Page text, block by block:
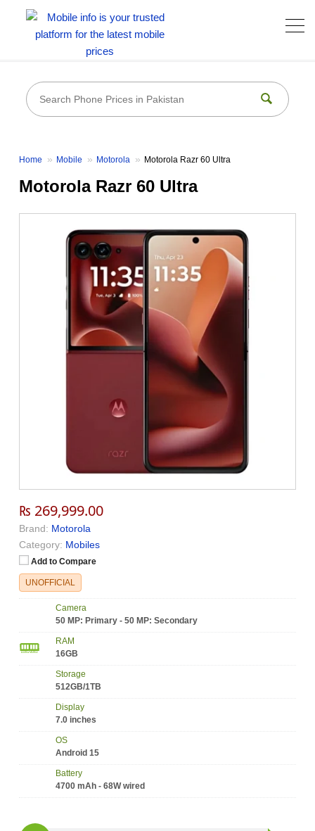
Home Mobile Motorola Motorola Razr 60 Ultra
Motorola Razr 60 Ultra
₨ 269,999.00
Brand: Motorola
Category: Mobiles
Add to Compare
UNOFFICIAL
Camera
50 MP: Primary - 50 MP: Secondary
RAM
16GB
Storage
512GB/1TB
Display
7.0 inches
OS
Android 15
Battery
4700 mAh - 68W wired